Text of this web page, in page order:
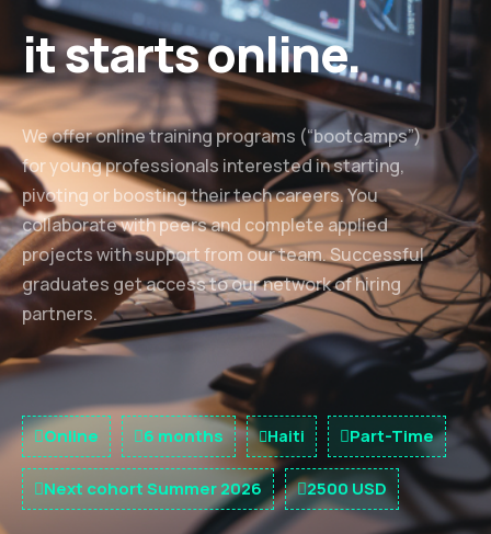
it starts online.
We offer online training programs (“bootcamps”)
for young professionals interested in starting,
pivoting or boosting their tech careers. You
collaborate with peers and complete applied
projects with support from our team. Successful
graduates get access to our network of hiring
partners.
Online 6 months Haiti Part-Time
Next cohort Summer 2026 2500 USD